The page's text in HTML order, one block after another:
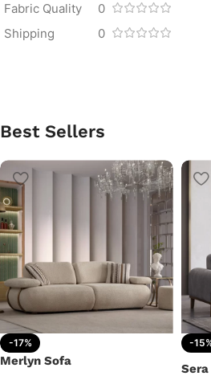
Fabric Quality
0
Shipping
0
Best Sellers
-17%
Merlyn Sofa
-